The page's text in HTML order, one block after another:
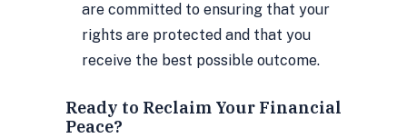
are committed to ensuring that your
rights are protected and that you
receive the best possible outcome.
Ready to Reclaim Your Financial
Peace?